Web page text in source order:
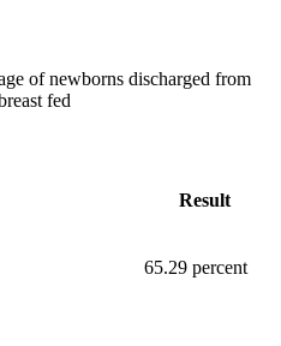
of newborns discharged from
fed
Result
65.29 percent